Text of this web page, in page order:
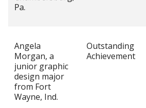
Pa.
Angela
Morgan, a
junior graphic
design major
from Fort
Wayne, Ind.
Outstanding
Achievement